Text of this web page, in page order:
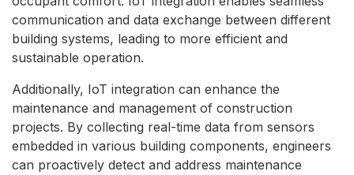
communication and data exchange between different
building systems, leading to more efficient and
sustainable operation.
Additionally, IoT integration can enhance the
maintenance and management of construction
projects. By collecting real-time data from sensors
embedded in various building components, engineers
can proactively detect and address maintenance